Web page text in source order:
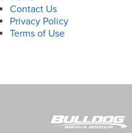
Contact Us
Privacy Policy
Terms of Use